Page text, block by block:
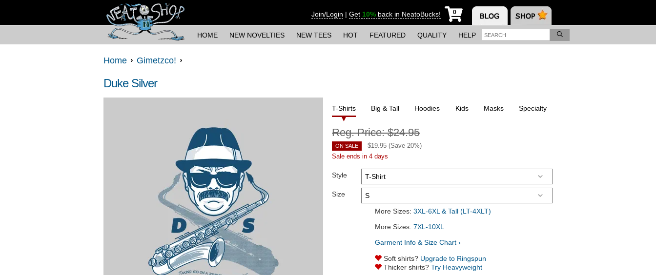
Join/Login | Get 10% back in NeatoBucks! 0
HOME NEW NOVELTIES NEW TEES HOT FEATURED QUALITY HELP
Home Gimetzco!
Duke Silver
T-Shirts Big & Tall Hoodies Kids Masks Specialty
Reg. Price:$24.95
ON SALE $19.95 (Save 20%)
Sale ends in 4 days
Style
Size
More Sizes: 3XL-6XL & Tall (LT-4XLT)
More Sizes: 7XL-10XL
Garment Info & Size Chart ›
Soft shirts? Upgrade to Ringspun
Thicker shirts? Try Heavyweight